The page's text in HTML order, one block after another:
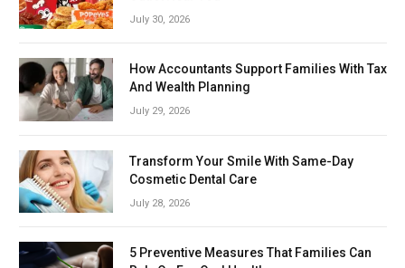
July 30, 2026
How Accountants Support Families With Tax
And Wealth Planning
July 29, 2026
Transform Your Smile With Same-Day
Cosmetic Dental Care
July 28, 2026
5 Preventive Measures That Families Can